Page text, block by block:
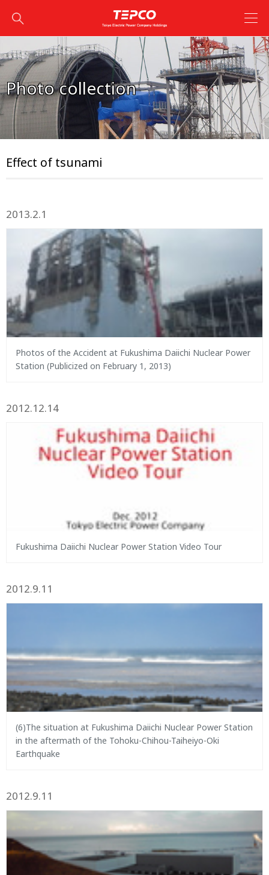
Photo collection
Effect of tsunami
2013.2.1
Photos of the Accident at Fukushima Daiichi Nuclear Power
Station (Publicized on February 1, 2013)
2012.12.14
Fukushima Daiichi Nuclear Power Station Video Tour
2012.9.11
(6)The situation at Fukushima Daiichi Nuclear Power Station
in the aftermath of the Tohoku-Chihou-Taiheiyo-Oki
Earthquake
2012.9.11